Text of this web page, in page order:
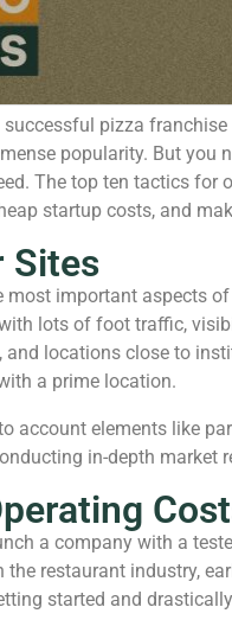
successful pizza
popularity. But
The top ten tactics
startup costs, and
Sites
important aspects
lots of foot traffic,
locations close to
a prime location.
account elements like
in-depth market
a company with a
the restaurant industry,
started and